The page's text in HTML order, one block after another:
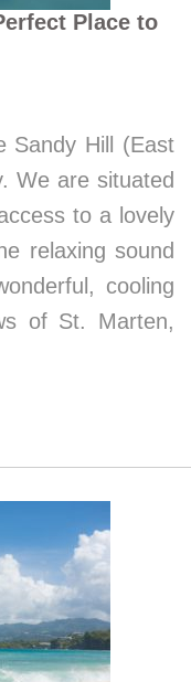
Place to
Sandy Hill (East
We are situated
to a lovely
relaxing sound
cooling
of St. Marten,